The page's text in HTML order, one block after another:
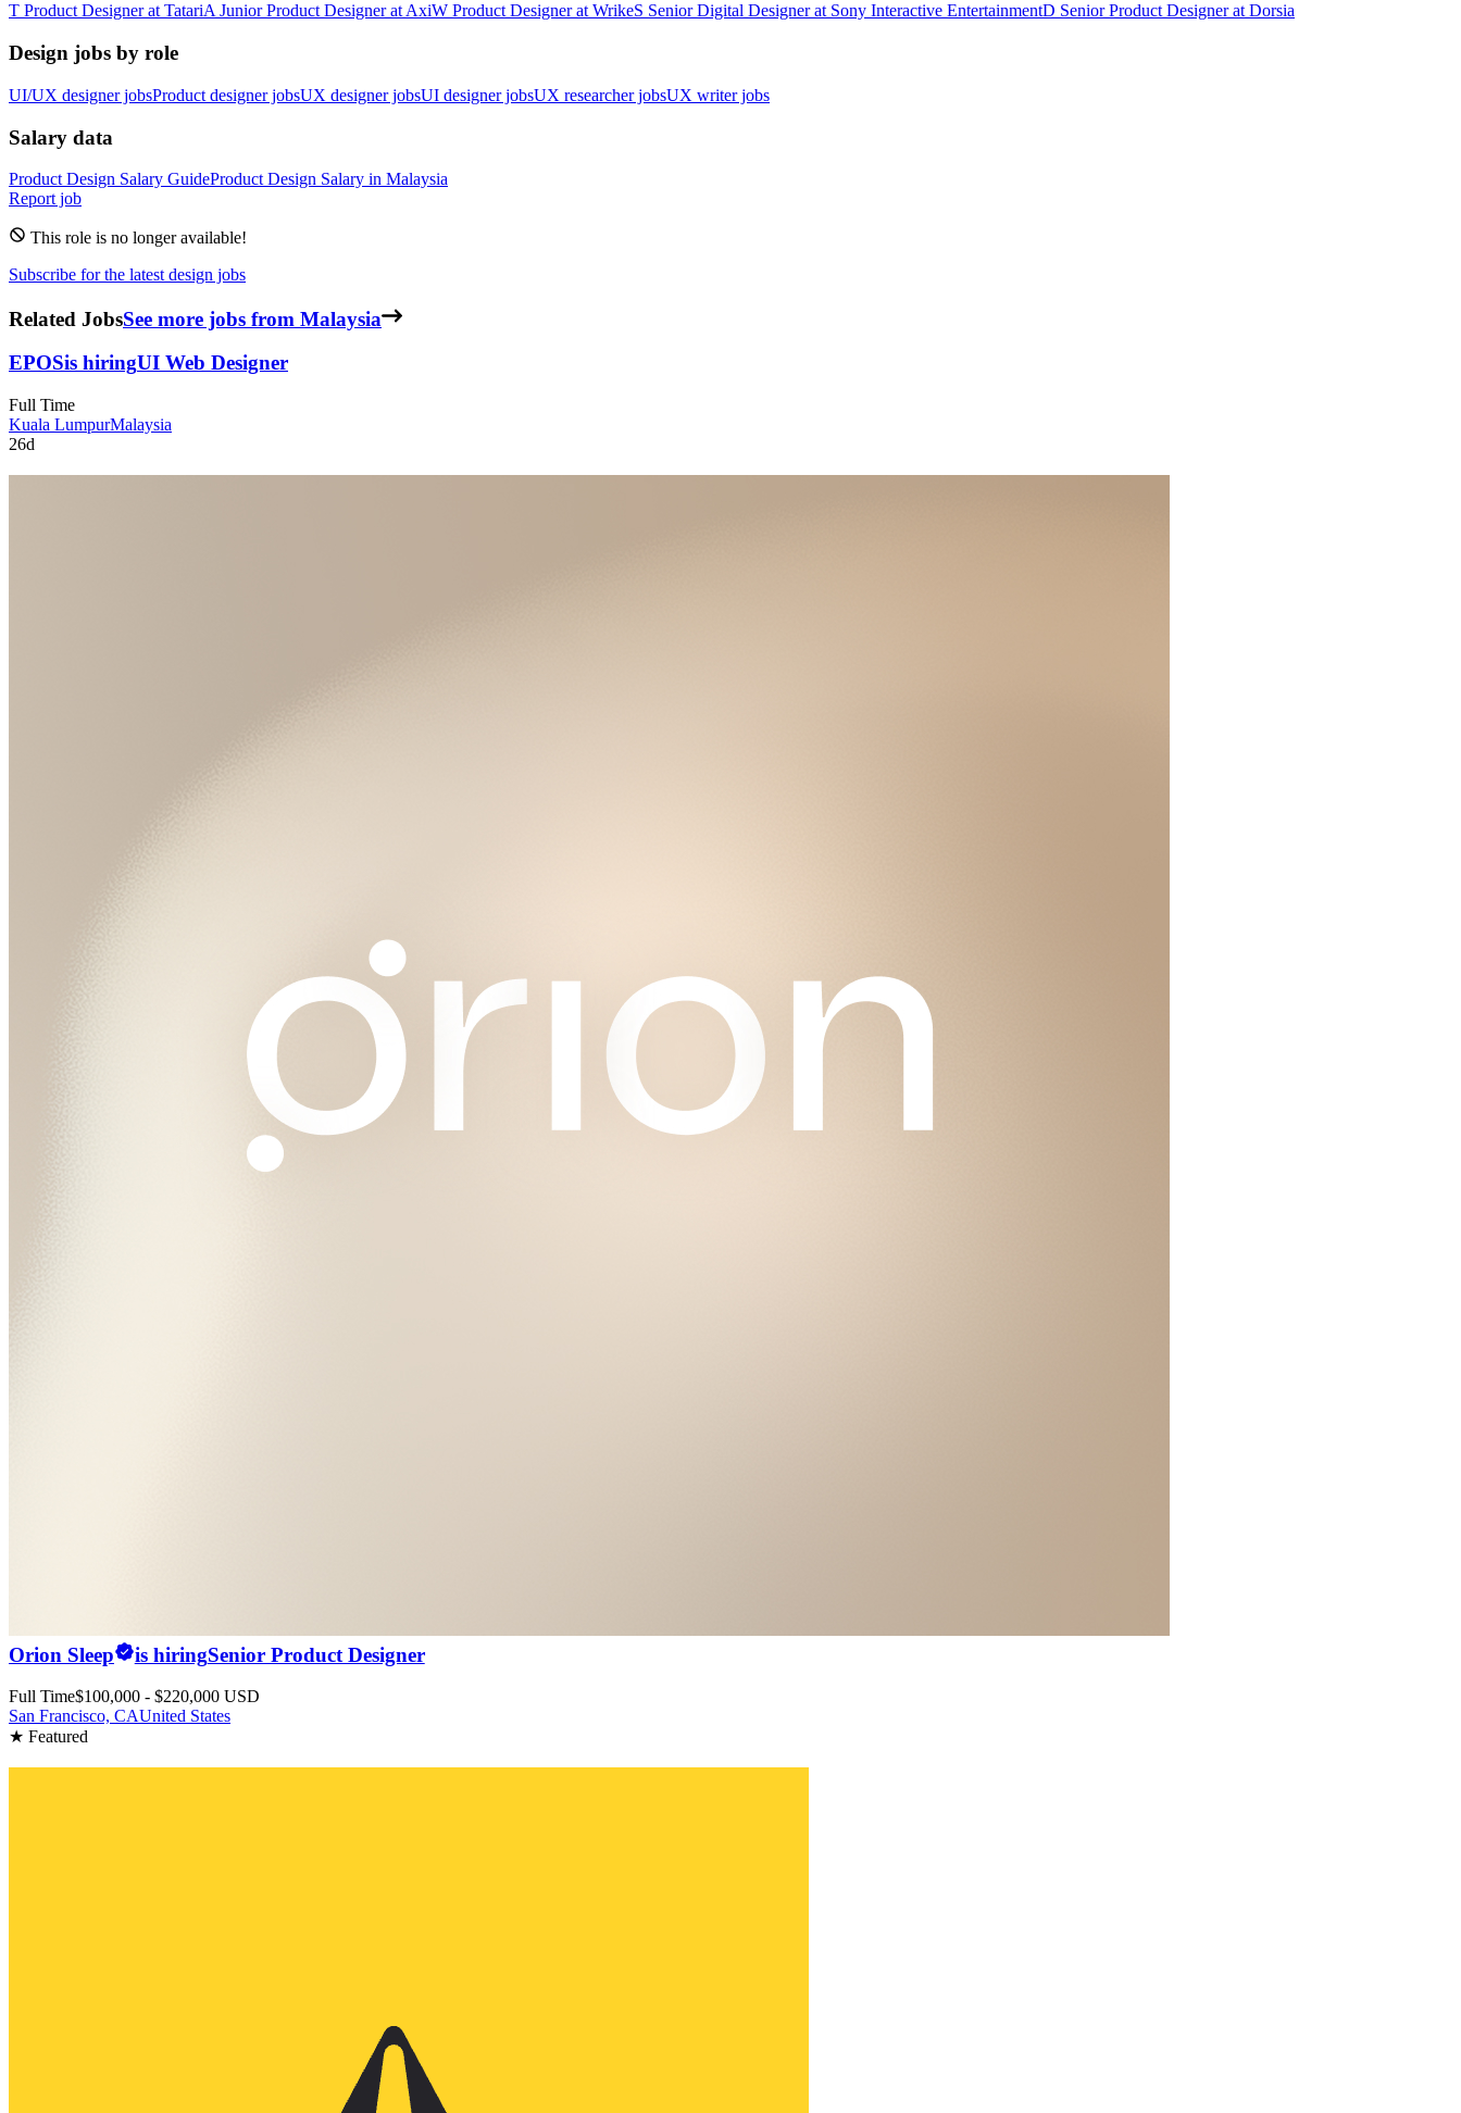
T Product Designerat TatariA Junior Product Designerat AxiW Product Designerat WrikeS Senior Digital Designerat Sony Interactive EntertainmentD Senior Product Designerat Dorsia
Design jobs by role
UI/UX designer jobsProduct designer jobsUX designer jobsUI designer jobsUX researcher jobsUX writer jobs
Salary data
Product Design Salary GuideProduct Design Salary in Malaysia
Report job
This role is no longer available!
Subscribe for the latest design jobs
Related JobsSee more jobs from Malaysia
EPOSis hiringUI Web Designer
Full Time
Kuala LumpurMalaysia
26d
Orion Sleep is hiringSenior Product Designer
Full Time$100,000 - $220,000 USD
San Francisco, CAUnited States
★ Featured